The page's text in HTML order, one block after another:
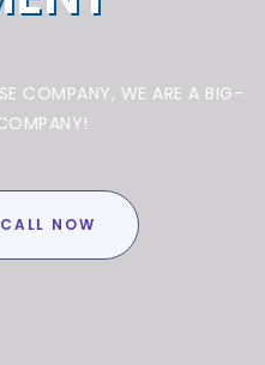
COMPANY, WE ARE A BIG-
CALL NOW